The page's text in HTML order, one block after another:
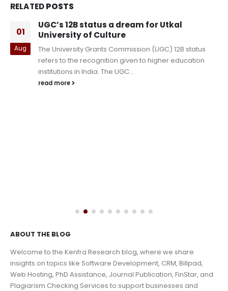
RELATEDPOSTS
09
Oct
IIT Dhanbad PhD Admissions 2023
begins at iitism.ac.in; Check how to
register
IIT Dhanbad PhD Admissions 2023 Phase 2
iitism.ac.in; Check how to register The Indian
ABOUT THE BLOG
Welcome to the Kenfra Research blog, where we share
insights on topics like Software Development, CRM, Billpad,
Web Hosting, PhD Assistance, Journal Publication, FinStar, and
Plagiarism Checking Services to support businesses and